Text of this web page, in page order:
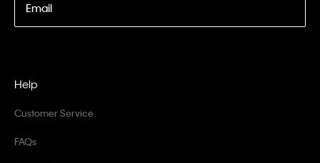
Email
Help
Customer Service
FAQs